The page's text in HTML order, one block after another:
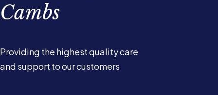
Cambs
Providing the highest quality care
and support to our customers